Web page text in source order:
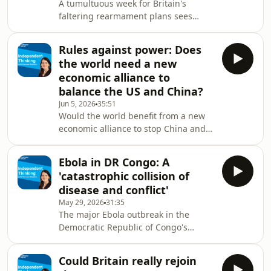
whom see net zero as a job killer?
Plus: China's colossal subsidization of
green technology has create
A tumultuous week for Britain's
faltering rearmament plans sees
the prime minister and the Treasury
lack the will to properly fund the
defence of the nation. Al Carns, the
armed forces minister, also resigned
saying the government's long-awaited
Defence Investment Plan (DIP) was
'not built for the threat we face'. The
departu
Rules against power: Does
the world need a new
economic alliance to
balance the US and China?
Jun 5, 202635:51
Would the world benefit from a new
economic alliance to stop China and
pole'? That's the conclusion of a new
Chatham House report published this
week. How would an economic bloc
like this work? Who could build it? And
how would China and the US – even
post-Trump – react to such a
challenge to their power? Laurel
Rapp, direct
Ebola in DR Congo: A
'catastrophic collision of
disease and conflict'
May 29, 202631:35
The major Ebola outbreak in the
Democratic Republic of Congo's
impoverished and violence-beset
Could Britain really rejoin